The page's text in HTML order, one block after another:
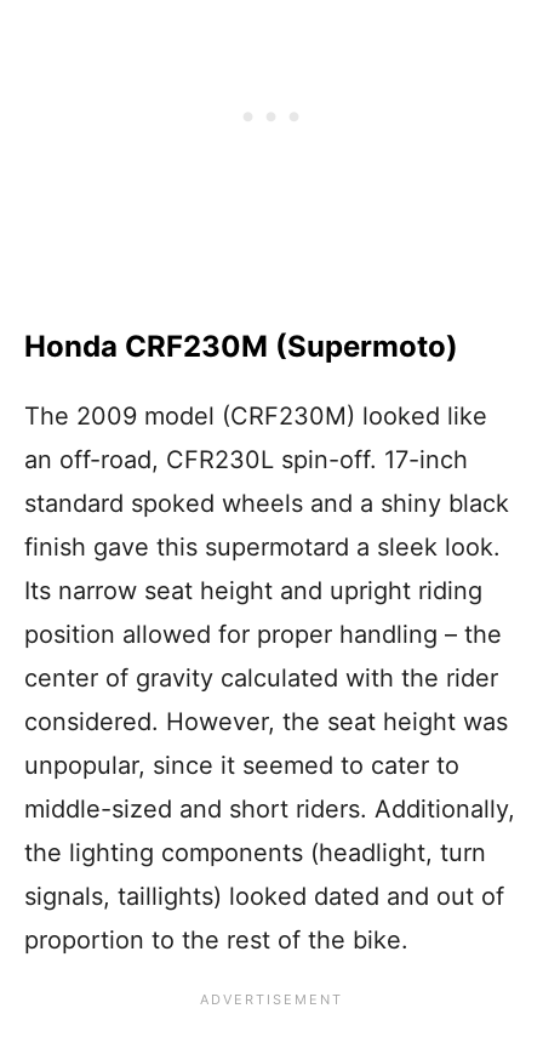
Honda CRF230M (Supermoto)
The 2009 model (CRF230M) looked like
an off-road, CFR230L spin-off. 17-inch
standard spoked wheels and a shiny black
finish gave this supermotard a sleek look.
Its narrow seat height and upright riding
position allowed for proper handling – the
center of gravity calculated with the rider
considered. However, the seat height was
unpopular, since it seemed to cater to
middle-sized and short riders. Additionally,
the lighting components (headlight, turn
signals, taillights) looked dated and out of
proportion to the rest of the bike.